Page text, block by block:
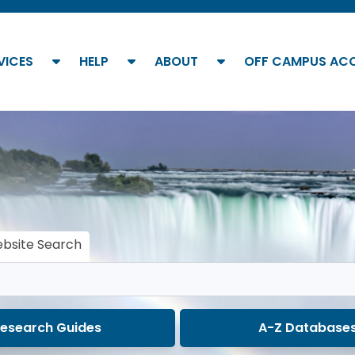
show submenu
HELP show submenu
ABOUT show submenu
OFF CAMPUS
Search
Guides A-Z